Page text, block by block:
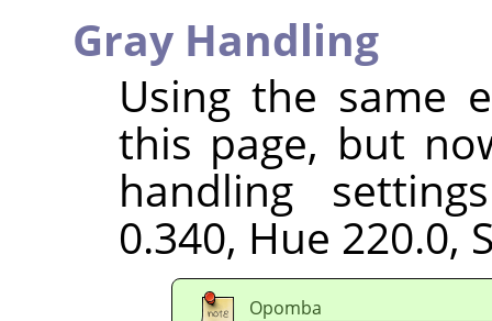
Gray Handling
Using the same
this page, but
handling
0.340, Hue 220.0,
Opomba